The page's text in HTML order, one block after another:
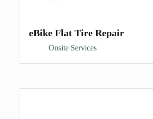
eBike Flat Tire Repair
Onsite Services